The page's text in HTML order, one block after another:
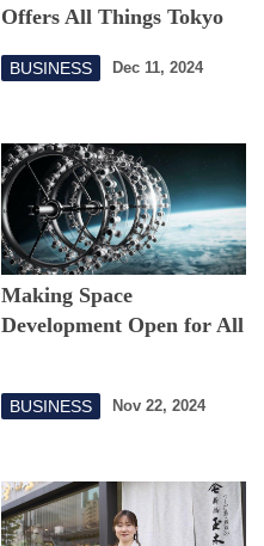
Offers All Things Tokyo
BUSINESS Dec 11, 2024
Making Space
Development Open for All
BUSINESS Nov 22, 2024